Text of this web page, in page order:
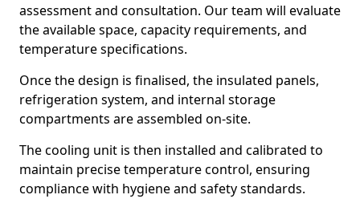
assessment and consultation. Our team will evaluate
the available space, capacity requirements, and
temperature specifications.
Once the design is finalised, the insulated panels,
refrigeration system, and internal storage
compartments are assembled on-site.
The cooling unit is then installed and calibrated to
maintain precise temperature control, ensuring
compliance with hygiene and safety standards.